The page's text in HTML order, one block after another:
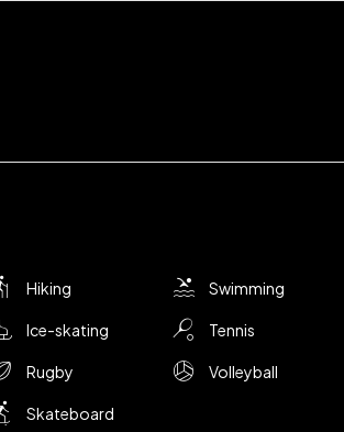
Hiking
Ice-skating
Rugby
Skateboard
Swimming
Tennis
Volleyball